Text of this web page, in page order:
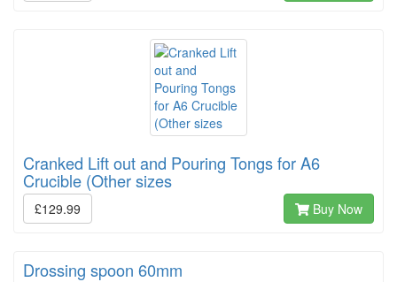
Cranked Lift out and Pouring Tongs for A6
Crucible (Other sizes
£129.99 Buy Now
Drossing spoon 60mm